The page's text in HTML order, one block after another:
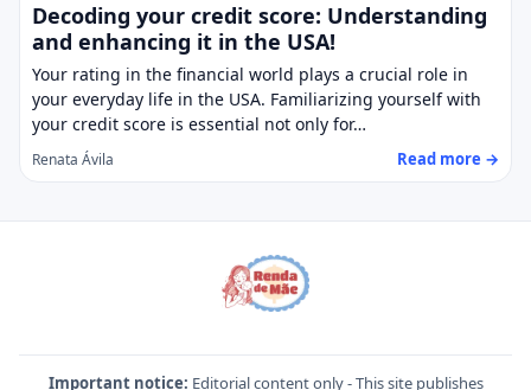
Decoding your credit score: Understanding
and enhancing it in the USA!
Your rating in the financial world plays a crucial role in
your everyday life in the USA. Familiarizing yourself with
your credit score is essential not only for…
Renata Ávila Read more →
Important notice: Editorial content only - This site publishes